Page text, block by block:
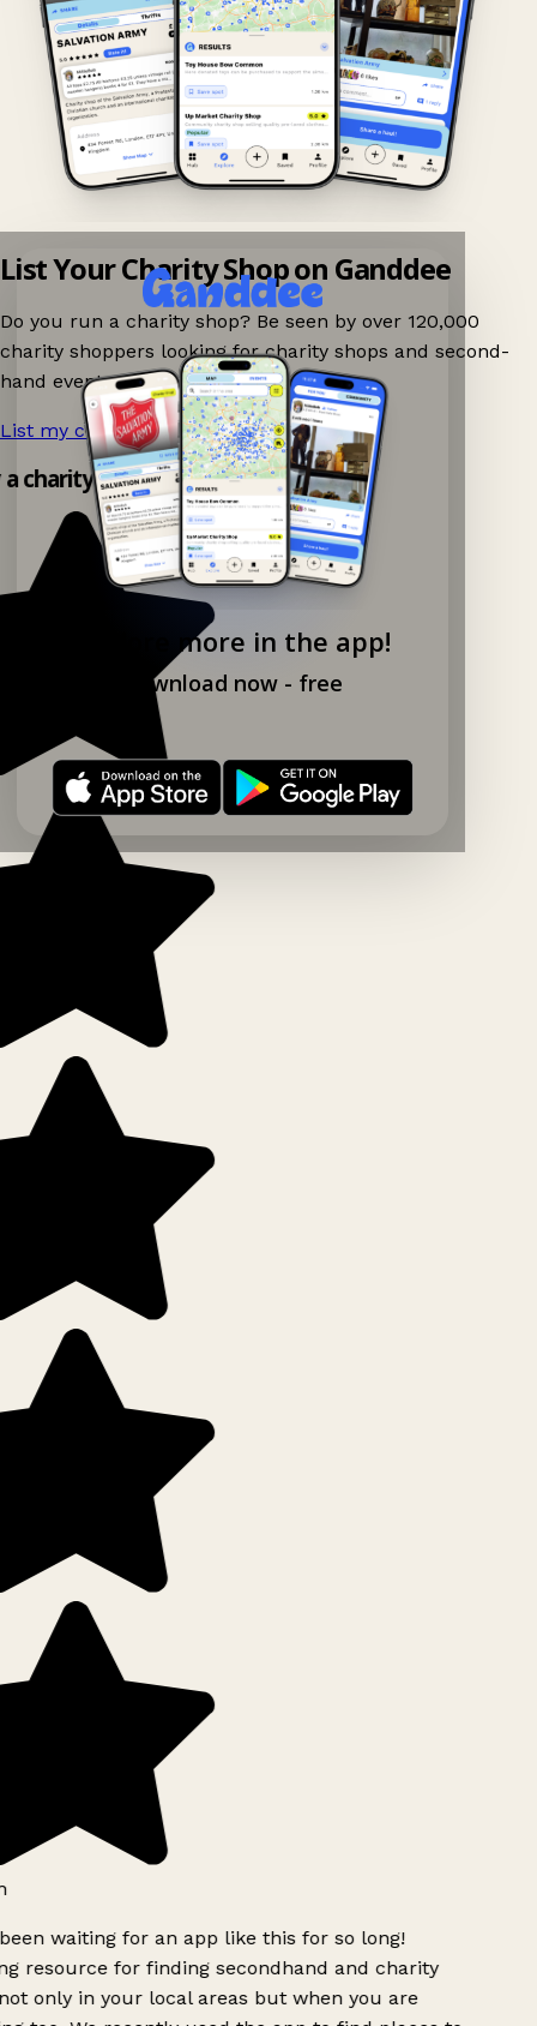
Explore more in the app!
Download now - free
List Your Charity Shop on Ganddee
Do you run a charity shop? Be seen by over 120,000
charity shoppers looking for charity shops and second-
hand events nearby on Ganddee!
List my charity shop now! →
charity shop app!
waiting for an app like this for so long!
resource for finding secondhand and charity
only in your local areas but when you are